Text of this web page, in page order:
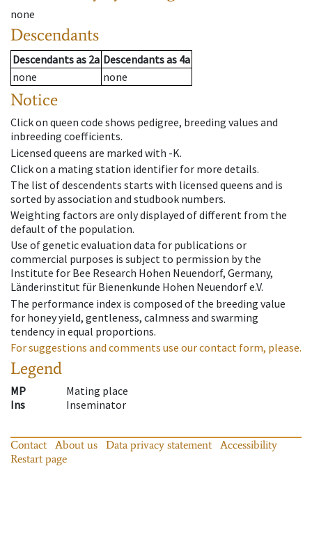
none
Descendants
Descendantsas 2a Descendantsas 4a
none
none
Notice
Click on queen code shows pedigree, breeding values and
inbreeding coefficients.
Licensed queens are marked with -K.
Click on a mating station identifier for more details.
The list of descendents starts with licensed queens and is
sorted by association and studbook numbers.
Weighting factors are only displayed of different from the
default of the population.
Use of genetic evaluation data for publications or
commercial purposes is subject to permission by the
Institute for Bee Research Hohen Neuendorf, Germany,
Länderinstitut für Bienenkunde Hohen Neuendorf e.V.
The performance index is composed of the breeding value
for honey yield, gentleness, calmness and swarming
tendency in equal proportions.
For suggestions and comments use our contact form, please.
Legend
MP
Mating place
Ins
Inseminator
Contact About us Data privacy statement
Accessibility
Restart page